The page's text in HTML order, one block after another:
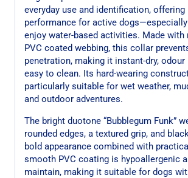
everyday use and identification, offering
performance for active
enjoy water-based activities. Made with
PVC coated webbing, this collar
penetration, making it instant-dry, odour
easy to clean. Its hard-wearing
particularly suitable for wet weather,
and outdoor adventures.
The bright duotone “Bubblegum Funk”
rounded edges, a textured grip, and
bold appearance combined with
smooth PVC coating is hypoallergenic
maintain, making it suitable for dogs